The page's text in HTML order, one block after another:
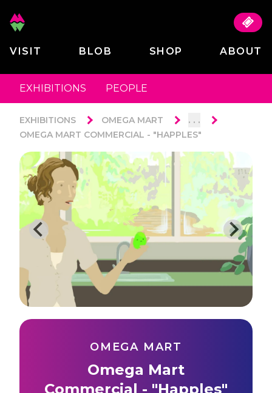
VISIT BLOB SHOP ABOUT
EXHIBITIONS PEOPLE
EXHIBITIONS OMEGA MART . . .
OMEGA MART COMMERCIAL - "HAPPLES"
OMEGA MART
Omega Mart
Commercial - "Happles"